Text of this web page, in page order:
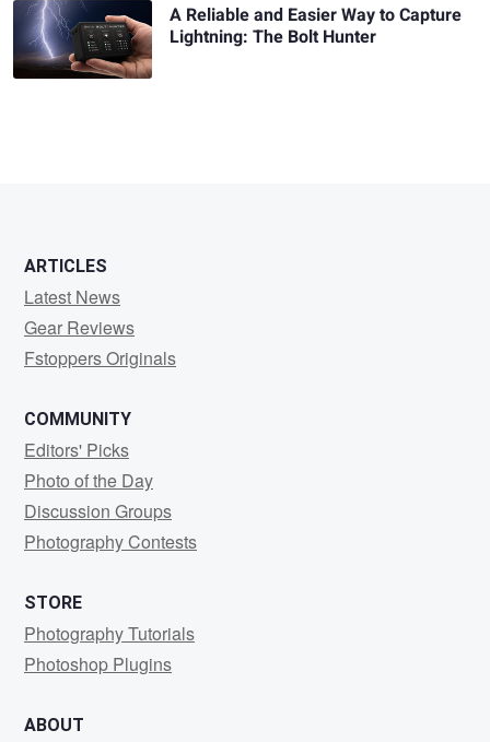
A Reliable and Easier Way to Capture
Lightning: The Bolt Hunter
ARTICLES
Latest News
Gear Reviews
Fstoppers Originals
COMMUNITY
Editors' Picks
Photo of the Day
Discussion Groups
Photography Contests
STORE
Photography Tutorials
Photoshop Plugins
ABOUT